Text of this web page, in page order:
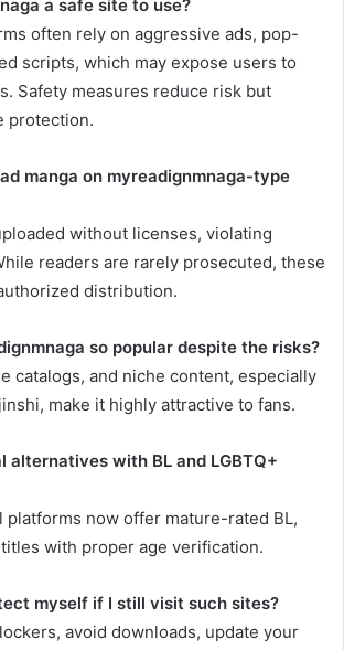
a safe site to use?
often rely on aggressive ads, pop-
scripts, which may expose users to
Safety measures reduce risk but
protection.
manga on myreadignmnaga-type
without licenses, violating
readers are rarely prosecuted, these
distribution.
so popular despite the risks?
catalogs, and niche content, especially
make it highly attractive to fans.
alternatives with BL and LGBTQ+
platforms now offer mature-rated BL,
titles with proper age verification.
myself if I still visit such sites?
avoid downloads, update your